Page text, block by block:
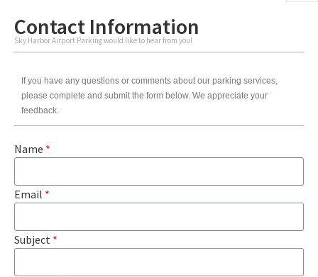
Contact Information
Sky Harbor Airport Parking would like to hear from you!
If you have any questions or comments about our parking services,
please complete and submit the form below. We appreciate your
feedback.
Name *
Email *
Subject *